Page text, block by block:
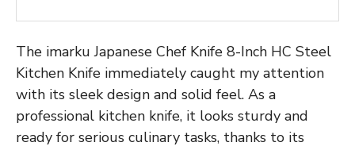
The imarku Japanese Chef Knife 8-Inch HC Steel
Kitchen Knife immediately caught my attention
with its sleek design and solid feel. As a
professional kitchen knife, it looks sturdy and
ready for serious culinary tasks, thanks to its